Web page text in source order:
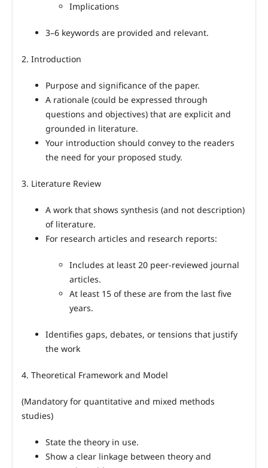
Implications
3–6 keywords are provided and relevant.
2. Introduction
Purpose and significance of the paper.
A rationale (could be expressed through
questions and objectives) that are explicit and
grounded in literature.
Your introduction should convey to the readers
the need for your proposed study.
3. Literature Review
A work that shows synthesis (and not description)
of literature.
For research articles and research reports:
Includes at least 20 peer‑reviewed journal
articles.
At least 15 of these are from the last five
years.
Identifies gaps, debates, or tensions that justify
the work
4. Theoretical Framework and Model
(Mandatory for quantitative and mixed methods
studies)
State the theory in use.
Show a clear linkage between theory and